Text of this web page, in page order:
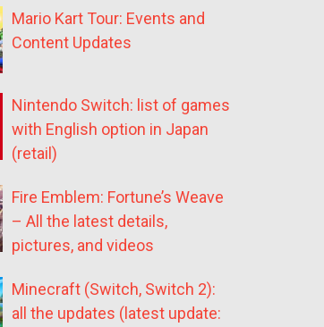
Mario Kart Tour: Events and
Content Updates
Nintendo Switch: list of games
with English option in Japan
(retail)
Fire Emblem: Fortune’s Weave
– All the latest details,
pictures, and videos
Minecraft (Switch, Switch 2):
all the updates (latest update: